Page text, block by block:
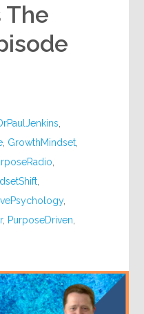
The
GrowthMindset
,
, PurposeDriven